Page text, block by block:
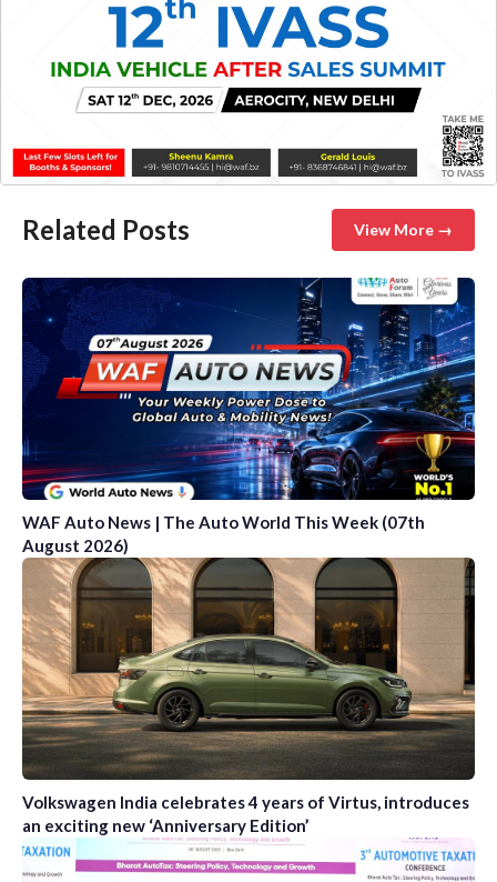
Related Posts View More →
WAF Auto News | The Auto World This Week (07th
August 2026)
Volkswagen India celebrates 4 years of Virtus, introduces
an exciting new ‘Anniversary Edition’